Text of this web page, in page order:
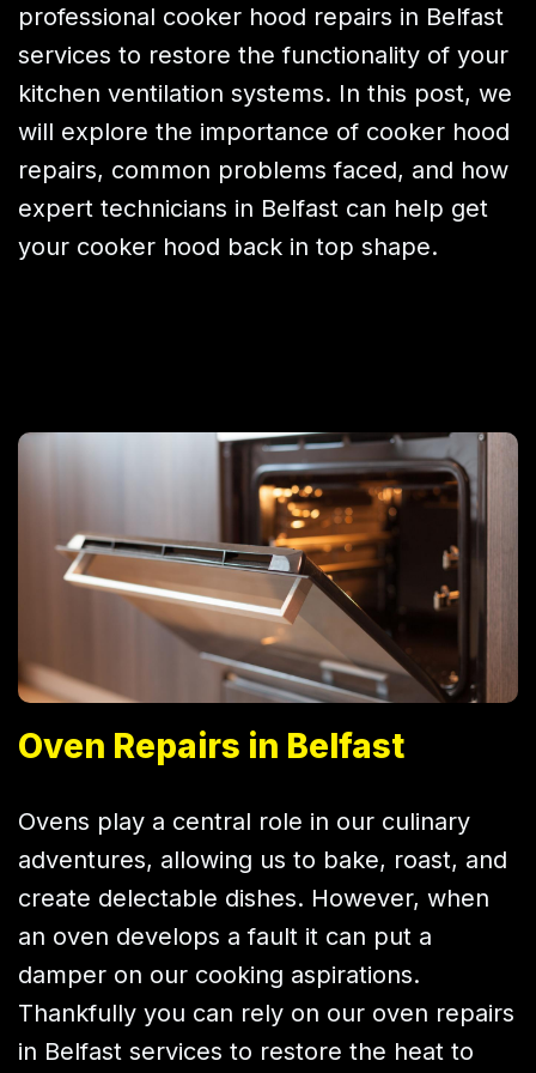
professional cooker hood repairs in Belfast
services to restore the functionality of your
kitchen ventilation systems. In this post, we
will explore the importance of cooker hood
repairs, common problems faced, and how
expert technicians in Belfast can help get
your cooker hood back in top shape.
Oven Repairs in Belfast
Ovens play a central role in our culinary
adventures, allowing us to bake, roast, and
create delectable dishes. However, when
an oven develops a fault it can put a
damper on our cooking aspirations.
Thankfully you can rely on our oven repairs
in Belfast services to restore the heat to